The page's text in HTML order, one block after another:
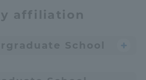
affiliation